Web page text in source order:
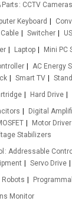
Parts
CCTV Cameras
Keyboard
Switcher
Laptop
Mini PC
AC Energy
Smart TV
Hard Drive
Digital
Motor Driver
Stabilizers
Addressable
Servo Drive
Monitor